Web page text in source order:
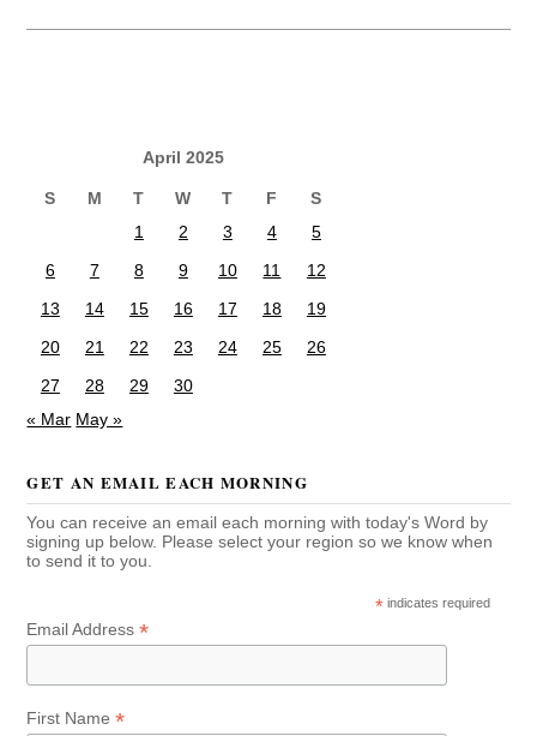
April 2025
S M T W T F
S
1
2 3 4
5
6
7 8 9 10 11
12
13
14 15 16 17 18
19
20
21 22 23 24 25
26
27
28 29
30
« Mar May »
GET AN EMAIL EACH MORNING
You can receive an email each morning with today's Word by
signing up below. Please select your region so we know when
to send it to you.
* indicates required
Email Address*
First Name*